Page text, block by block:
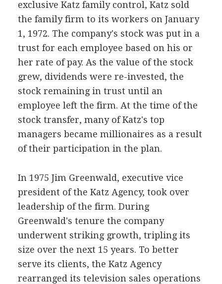
exclusive Katz family control, Katz sold
the family firm to its workers on January
1, 1972. The company's stock was put in a
trust for each employee based on his or
her rate of pay. As the value of the stock
grew, dividends were re-invested, the
stock remaining in trust until an
employee left the firm. At the time of the
stock transfer, many of Katz's top
managers became millionaires as a result
of their participation in the plan.
In 1975 Jim Greenwald, executive vice
president of the Katz Agency, took over
leadership of the firm. During
Greenwald's tenure the company
underwent striking growth, tripling its
size over the next 15 years. To better
serve its clients, the Katz Agency
rearranged its television sales operations